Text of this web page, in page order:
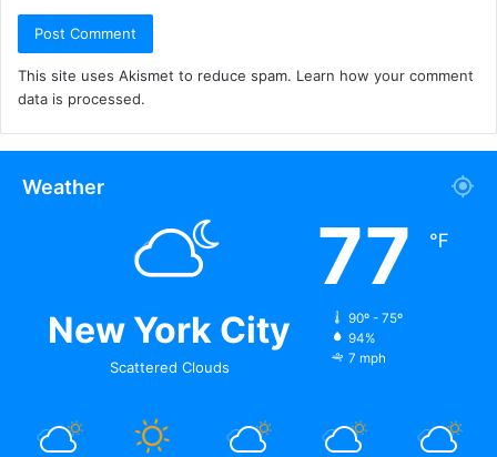
This site uses Akismet to reduce spam. Learn how your comment
data is processed.
Weather
New York City
Scattered Clouds
77 ℉
90º - 75º
94%
7 mph